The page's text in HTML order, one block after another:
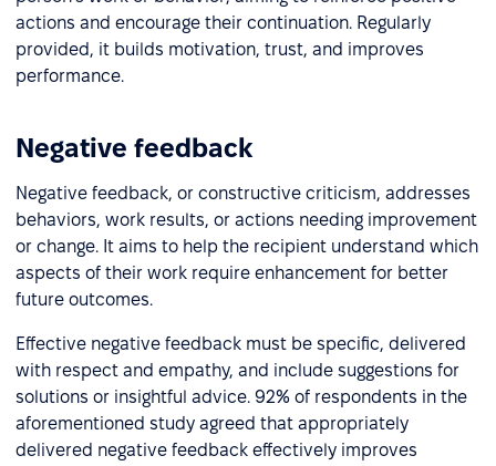
actions and encourage their continuation. Regularly
provided, it builds motivation, trust, and improves
performance.
Negative feedback
Negative feedback, or constructive criticism, addresses
behaviors, work results, or actions needing improvement
or change. It aims to help the recipient understand which
aspects of their work require enhancement for better
future outcomes.
Effective negative feedback must be specific, delivered
with respect and empathy, and include suggestions for
solutions or insightful advice. 92% of respondents in the
aforementioned study agreed that appropriately
delivered negative feedback effectively improves